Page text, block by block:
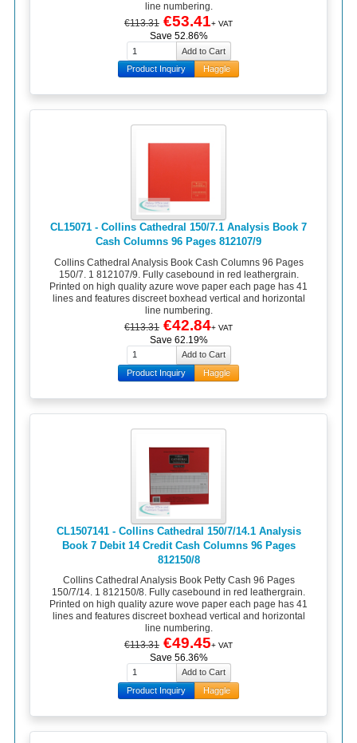
line numbering.
€113.31 €53.41+ VAT
Save 52.86%
Product Inquiry Haggle
CL15071 - Collins Cathedral 150/7.1 Analysis Book 7
Cash Columns 96 Pages 812107/9
Collins Cathedral Analysis Book Cash Columns 96 Pages
150/7. 1 812107/9. Fully casebound in red leathergrain.
Printed on high quality azure wove paper each page has 41
lines and features discreet boxhead vertical and horizontal
line numbering.
€113.31 €42.84+ VAT
Save 62.19%
Product Inquiry Haggle
CL1507141 - Collins Cathedral 150/7/14.1 Analysis
Book 7 Debit 14 Credit Cash Columns 96 Pages
812150/8
Collins Cathedral Analysis Book Petty Cash 96 Pages
150/7/14. 1 812150/8. Fully casebound in red leathergrain.
Printed on high quality azure wove paper each page has 41
lines and features discreet boxhead vertical and horizontal
line numbering.
€113.31 €49.45+ VAT
Save 56.36%
Product Inquiry Haggle